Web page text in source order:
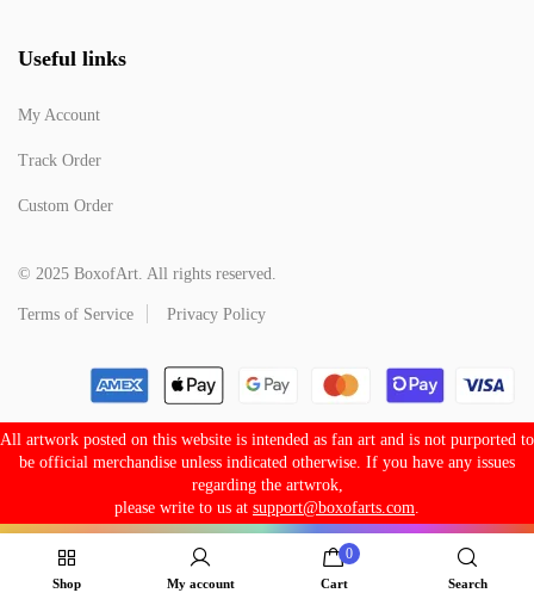
Useful links
My Account
Track Order
Custom Order
© 2025 BoxofArt. All rights reserved.
Terms of Service Privacy Policy
All artwork posted on this website is intended as fan art and is not purported to
be official merchandise unless indicated otherwise. If you have any issues
regarding the artwrok,
please write to us at support@boxofarts.com
Shop My account
0
Cart Search